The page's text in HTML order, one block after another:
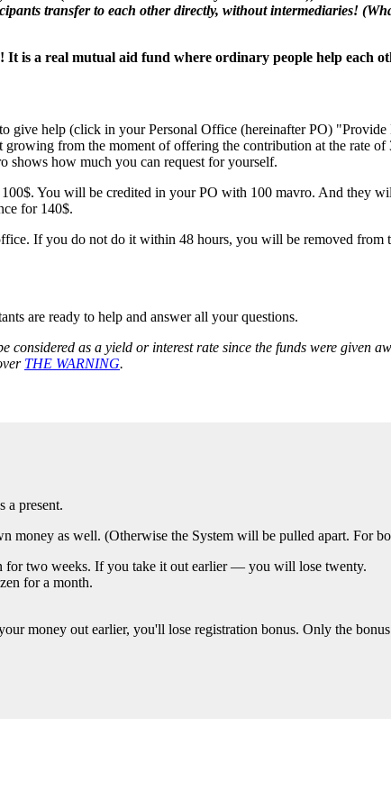
transfer to each other directly, without intermediaries!
It is a real mutual aid fund where ordinary people help each
give help (click in your Personal Office (hereinafter PO)
from the moment of offering the contribution at the rate
shows how much you can request for yourself.
You will be credited in your PO with 100 mavro. And they
for 140$.
If you do not do it within 48 hours, you will be removed from
are ready to help and answer all your questions.
considered as a yield or interest rate since the funds were given
THE WARNING.
a present.
money as well. (Otherwise the System will be pulled apart. For
two weeks. If you take it out earlier — you will lose twenty.
for a month.
money out earlier, you'll lose registration bonus. Only the